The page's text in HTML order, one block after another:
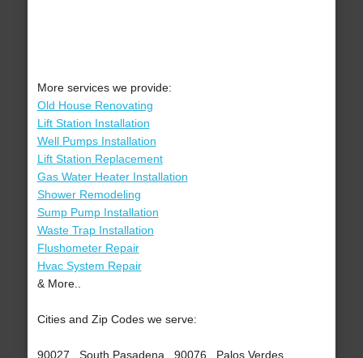
More services we provide:
Old House Renovating
Lift Station Installation
Well Pumps Installation
Lift Station Replacement
Gas Water Heater Installation
Shower Remodeling
Sump Pump Installation
Waste Trap Installation
Flushometer Repair
Hvac System Repair
& More..
Cities and Zip Codes we serve:
90027 , South Pasadena , 90076 , Palos Verdes